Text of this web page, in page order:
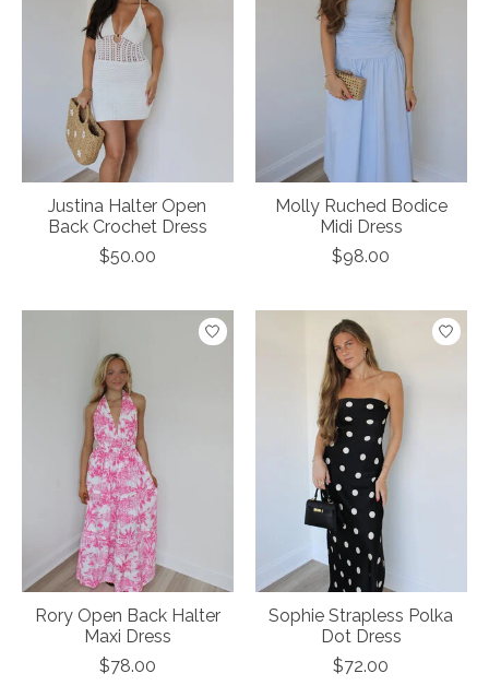
Justina Halter Open
Back Crochet Dress
$50.00
Molly Ruched Bodice
Midi Dress
$98.00
Rory Open Back Halter
Maxi Dress
$78.00
Sophie Strapless Polka
Dot Dress
$72.00